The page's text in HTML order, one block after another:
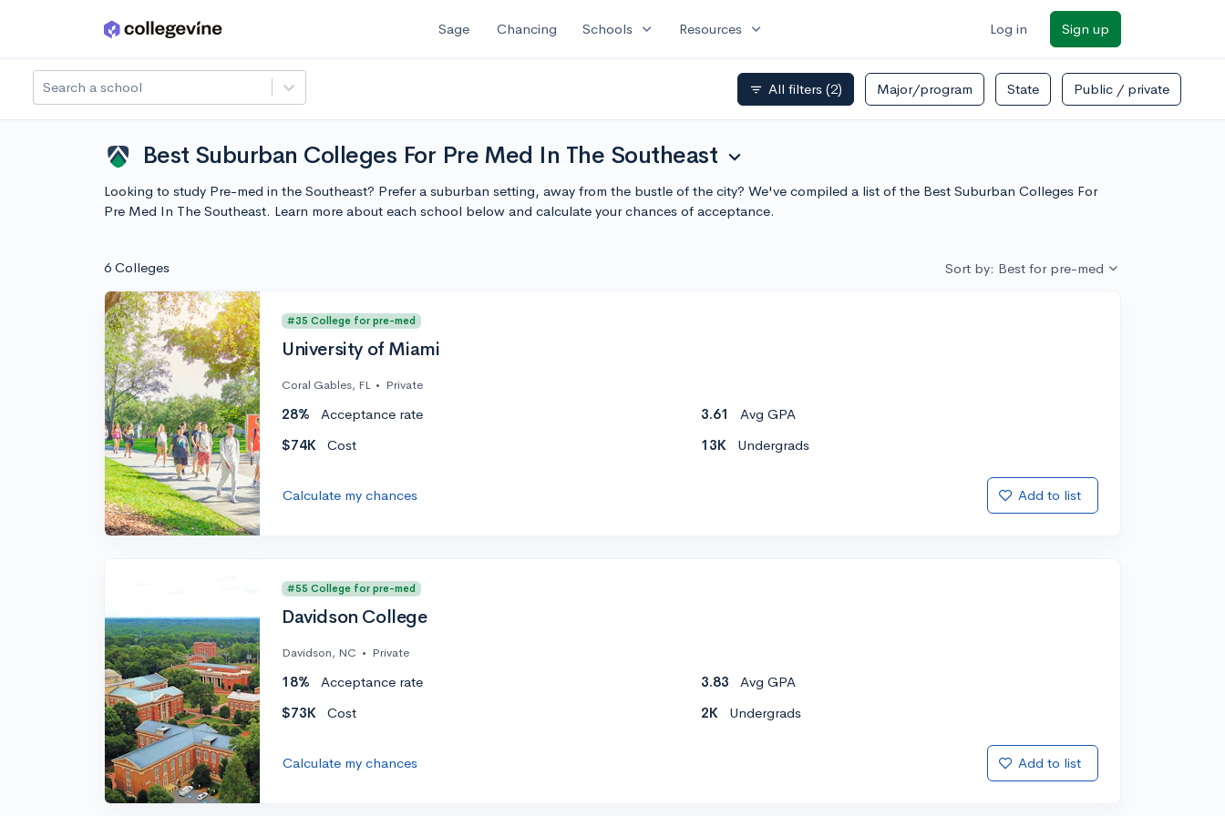
Skip to main content Sage Chancing Schools expand_more Resources expand_more Log in Sign up
Search a school filter_list All filters (2) Major/program State Public / private
Best Suburban Colleges For Pre Med In The Southeast expand_more
Looking to study Pre-med in the Southeast? Prefer a suburban setting, away from the bustle of the city? We've compiled a list of the Best Suburban Colleges For
Pre Med In The Southeast. Learn more about each school below and calculate your chances of acceptance.
6 Colleges Sort by: Best for pre-med
#35 College for pre-med
University of Miami
Coral Gables, FL • Private
28% Acceptance rate 3.61
Avg GPA
$74K
Cost 13K Undergrads
Calculate my chances Add to list
#55 College for pre-med
Davidson College
Davidson, NC • Private
18% Acceptance rate 3.83
Avg GPA
$73K
Cost 2K Undergrads
Calculate my chances Add to list